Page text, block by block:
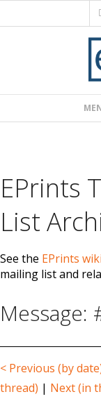
to
Navigation
EPrints
List
See the EPrints wiki
mailing list and
Message:
< Previous (by
thread) | Next (in